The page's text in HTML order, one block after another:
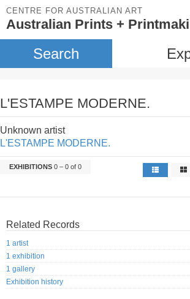
CENTRE FOR AUSTRALIAN ART
Australian Prints +
Search
L'ESTAMPE MODERNE.
Unknown artist
L'ESTAMPE MODERNE.
EXHIBITIONS 0 – 0 of 0
Related Records
1 artist
1 exhibition
1 gallery
Exhibition history